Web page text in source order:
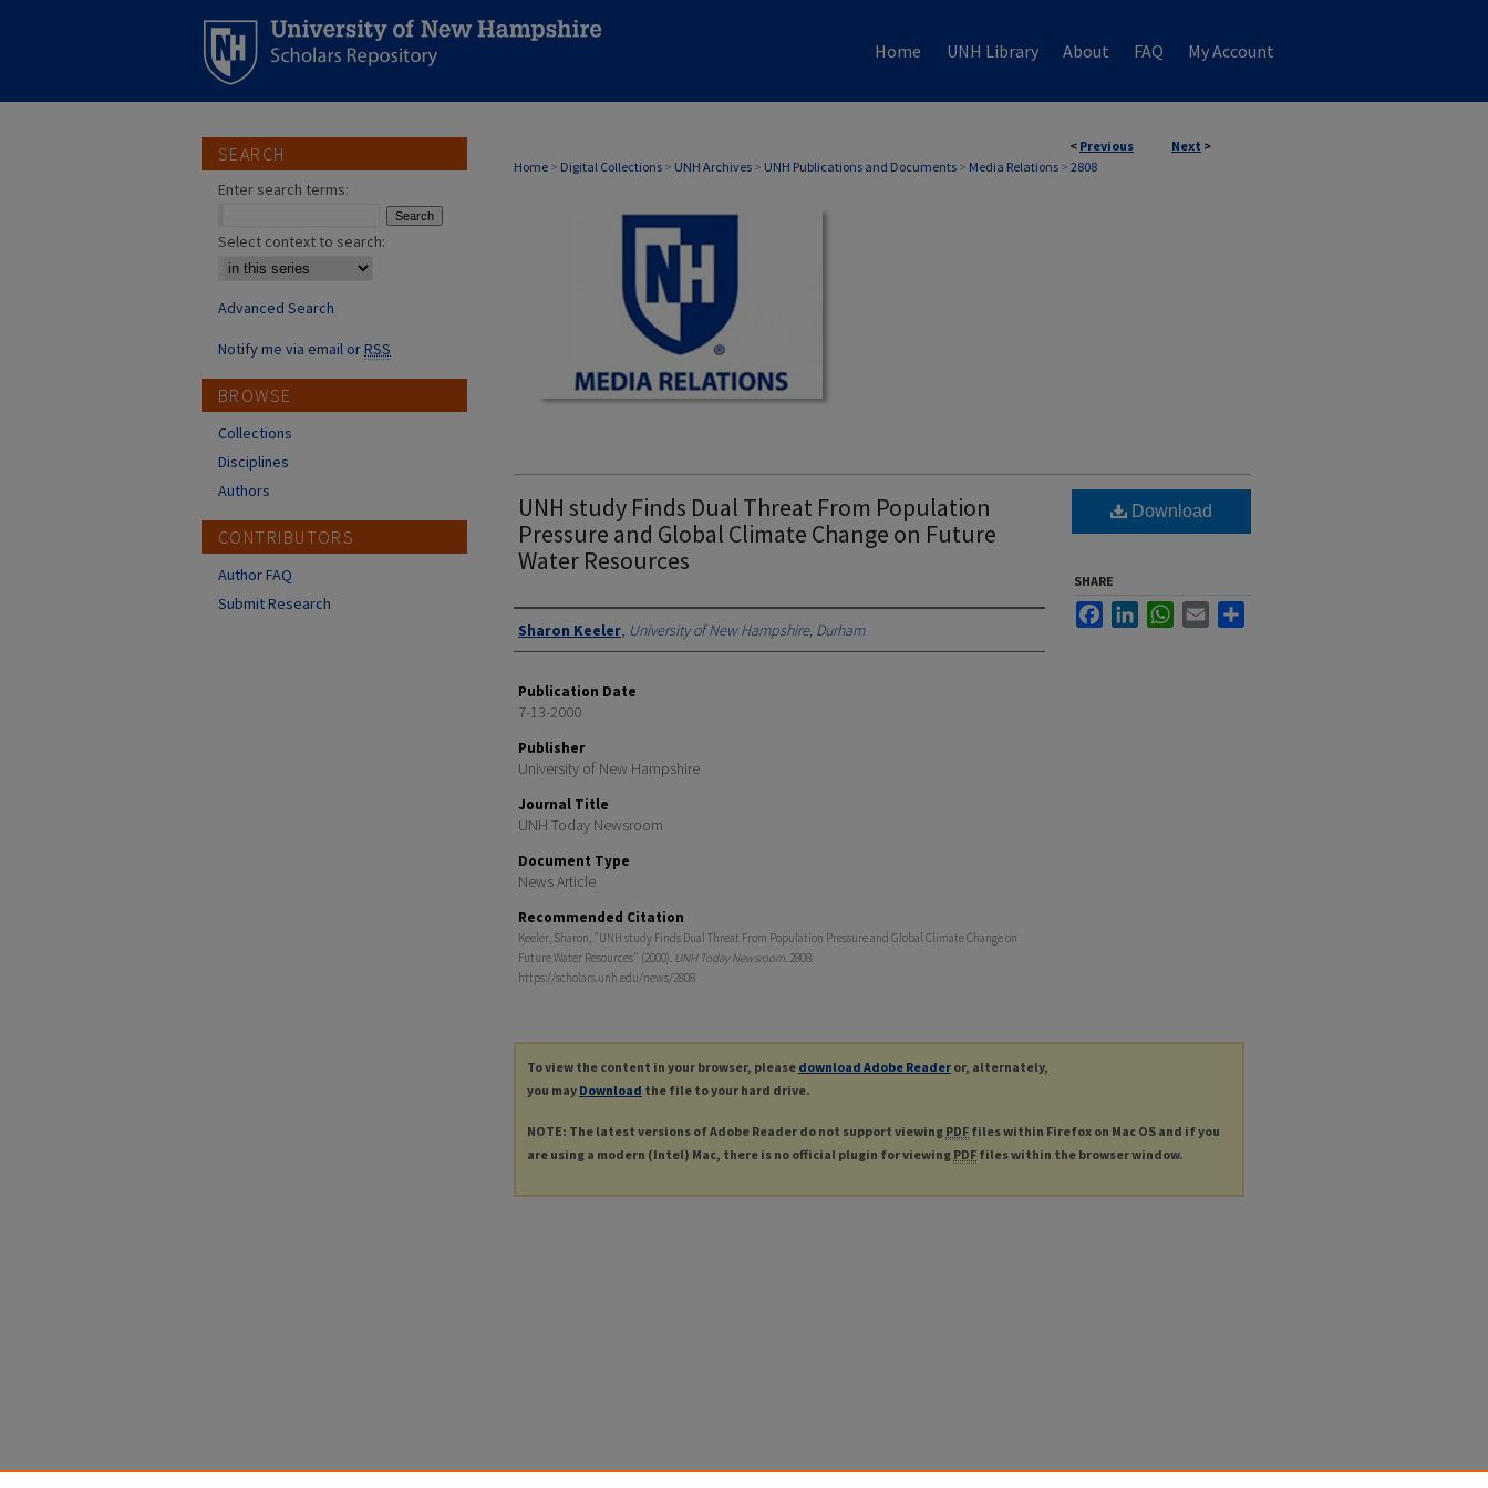
Home UNH Library About FAQ My Account
< Previous Next >
Home > Digital Collections > UNH Archives > UNH Publications and Documents > Media Relations > 2808
MEDIA RELATIONS
UNH study Finds Dual Threat From Population
Pressure and Global Climate Change on Future
Water Resources
Authors
Sharon Keeler, University of New Hampshire, Durham
Publication Date
7-13-2000
Publisher
University of New Hampshire
Journal Title
UNH Today Newsroom
Document Type
News Article
Recommended Citation
Keeler, Sharon, "UNH study Finds Dual Threat From Population Pressure and Global Climate Change on
Future Water Resources" (2000). UNH Today Newsroom. 2808.
https://scholars.unh.edu/news/2808
Download
SHARE
FacebookLinkedInWhatsApp
Email
To view the content in your browser, please download Adobe Reader or, alternately,
you may Download the file to your hard drive.
NOTE: The latest versions of Adobe Reader do not support viewing PDF files within Firefox on Mac OS and if you
are using a modern (Intel) Mac, there is no official plugin for viewing PDF files within the browser window.
SEARCH
Enter search terms:
Select context to search:
Advanced Search
Notify me via email orRSS
BROWSE
Collections
Disciplines
Authors
CONTRIBUTORS
Author FAQ
Submit Research